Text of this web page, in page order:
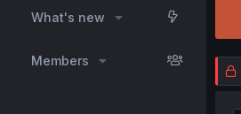
What's new
Members